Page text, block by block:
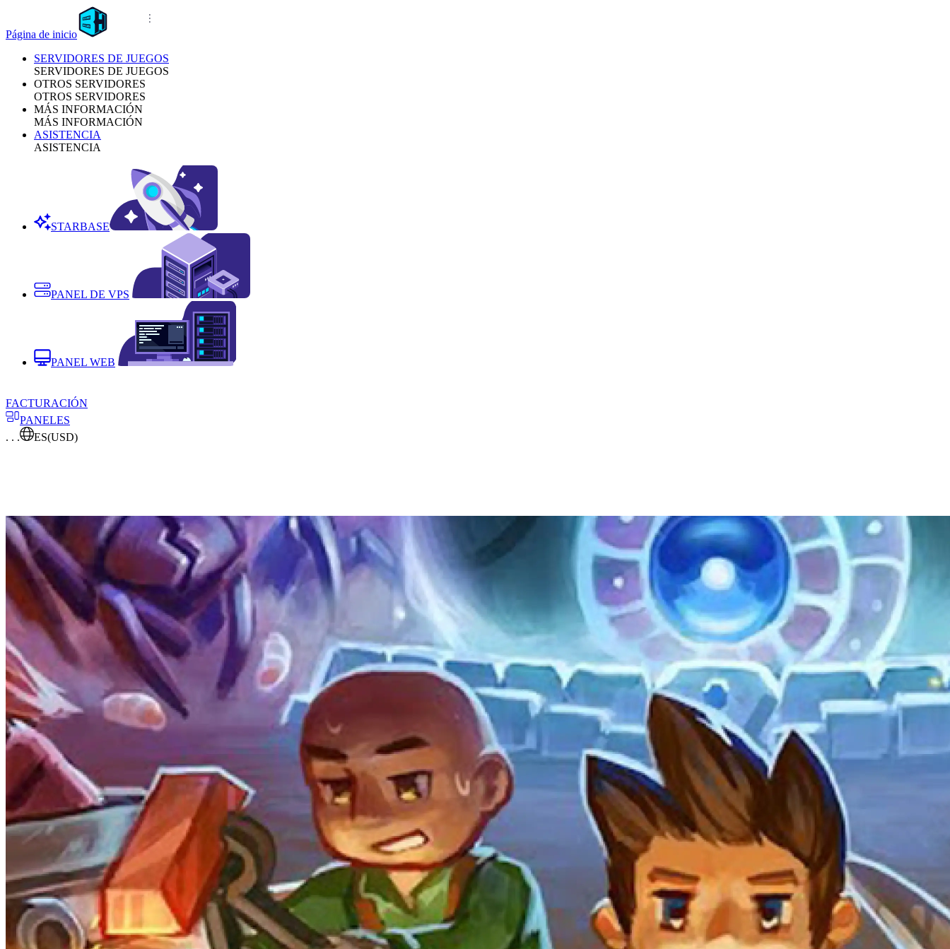
Página de inicio
SERVIDORES DE JUEGOS
SERVIDORES DE JUEGOS
OTROS SERVIDORES
OTROS SERVIDORES
MÁS INFORMACIÓN
MÁS INFORMACIÓN
ASISTENCIA
ASISTENCIA
STARBASE
PANEL DE VPS
PANEL WEB
FACTURACIÓN
PANELES
. . .
ES(USD)